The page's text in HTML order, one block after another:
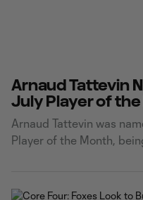
Arnaud Tattevin
July Player of
Arnaud Tattevin was
Player of the Month,
the month of July. He